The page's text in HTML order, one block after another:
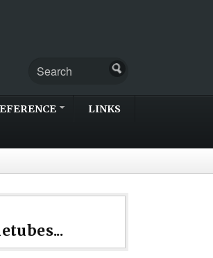
LINKS